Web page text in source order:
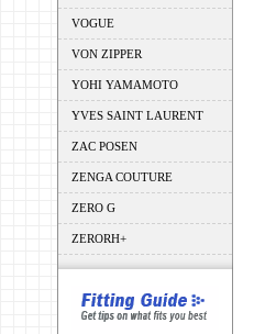
VOGUE
VON ZIPPER
YOHI YAMAMOTO
YVES SAINT LAURENT
ZAC POSEN
ZENGA COUTURE
ZERO G
ZERORH+